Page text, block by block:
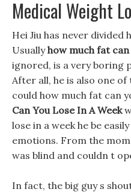
Medical Weight
Hei Jiu has never divided
Usuallyhow much fat can
ignored, is a very boring
After all, he is also one
could how much fat can
Can You Lose In A Week
lose in a week he be
emotions. From the
was blind and couldn t
In fact, the big guy s